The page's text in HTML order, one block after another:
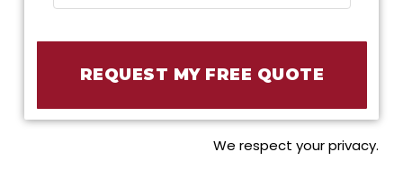
We respect your privacy.